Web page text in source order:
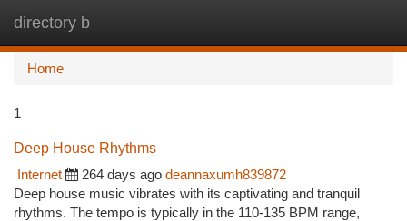
directory b
Home
1
Deep House Rhythms
Internet
264 days ago deannaxumh839872
Deep house music vibrates with its captivating and tranquil
rhythms. The tempo is typically in the 110-135 BPM range,